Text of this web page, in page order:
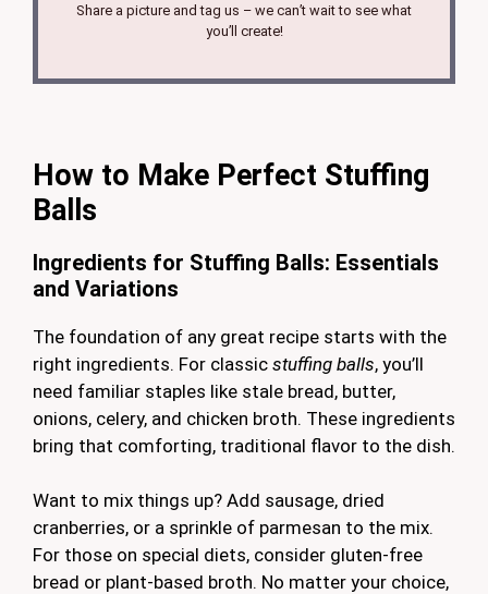
Share a picture and tag us – we can’t wait to see what
you’ll create!
How to Make Perfect Stuffing
Balls
Ingredients for Stuffing Balls: Essentials
and Variations
The foundation of any great recipe starts with the
right ingredients. For classic stuffing balls, you’ll
need familiar staples like stale bread, butter,
onions, celery, and chicken broth. These ingredients
bring that comforting, traditional flavor to the dish.
Want to mix things up? Add sausage, dried
cranberries, or a sprinkle of parmesan to the mix.
For those on special diets, consider gluten-free
bread or plant-based broth. No matter your choice,